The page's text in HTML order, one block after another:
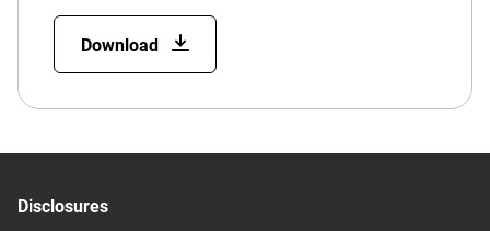
Download
Disclosures